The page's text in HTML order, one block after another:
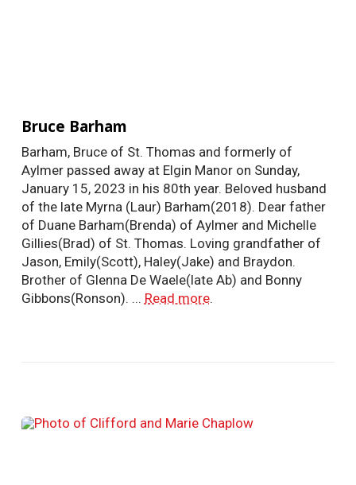
Bruce Barham
Barham, Bruce of St. Thomas and formerly of
Aylmer passed away at Elgin Manor on Sunday,
January 15, 2023 in his 80th year. Beloved husband
of the late Myrna (Laur) Barham(2018). Dear father
of Duane Barham(Brenda) of Aylmer and Michelle
Gillies(Brad) of St. Thomas. Loving grandfather of
Jason, Emily(Scott), Haley(Jake) and Braydon.
Brother of Glenna De Waele(late Ab) and Bonny
Gibbons(Ronson). ... Read more.